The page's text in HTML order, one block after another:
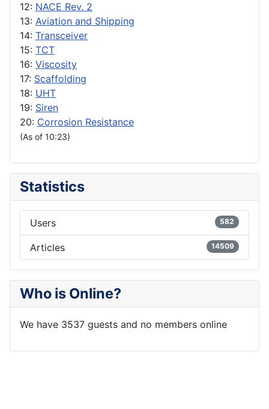
12: NACE Rev. 2
13: Aviation and Shipping
14: Transceiver
15: TCT
16: Viscosity
17: Scaffolding
18: UHT
19: Siren
20: Corrosion Resistance
(As of 10:23)
Statistics
Users 582
Articles 14509
Who is Online?
We have 3537 guests and no members online